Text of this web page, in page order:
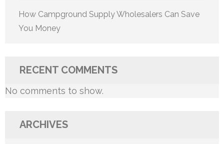
How Campground Supply Wholesalers Can Save
You Money
RECENT COMMENTS
No comments to show.
ARCHIVES